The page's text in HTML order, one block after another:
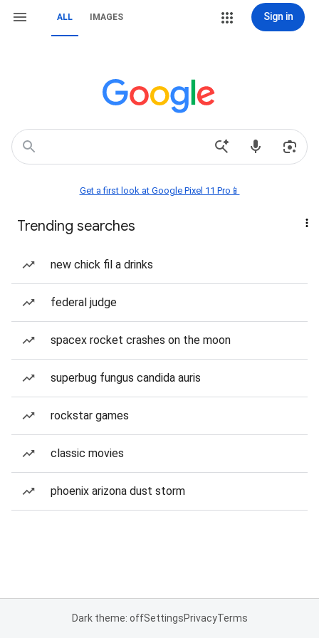
ALL IMAGES Sign in
Get a first look at Google Pixel 11 Pro📱
Trending searches
new chick fil a drinks
federal judge
spacex rocket crashes on the moon
superbug fungus candida auris
rockstar games
classic movies
phoenix arizona dust storm
Dark theme: offSettingsPrivacyTerms